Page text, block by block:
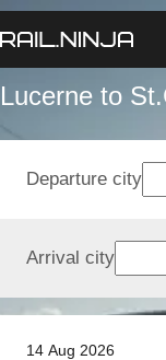
Lucerne to
14 Aug 2026
Departure city
Arrival city